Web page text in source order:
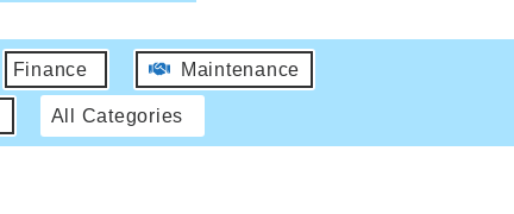
Finance Maintenance
All Categories